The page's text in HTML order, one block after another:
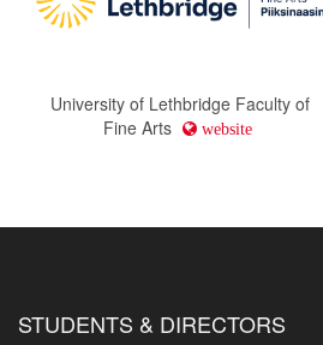
University of Lethbridge Faculty of
Fine Arts
website
STUDENTS & DIRECTORS